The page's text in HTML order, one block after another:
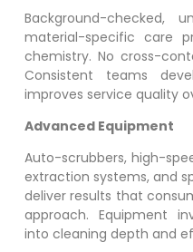
Background-checked,
material-specific care
chemistry. No cross-
Consistent teams
improves service quality
Advanced Equipment
Auto-scrubbers, high-
extraction systems, and
deliver results that
approach. Equipment
into cleaning depth and